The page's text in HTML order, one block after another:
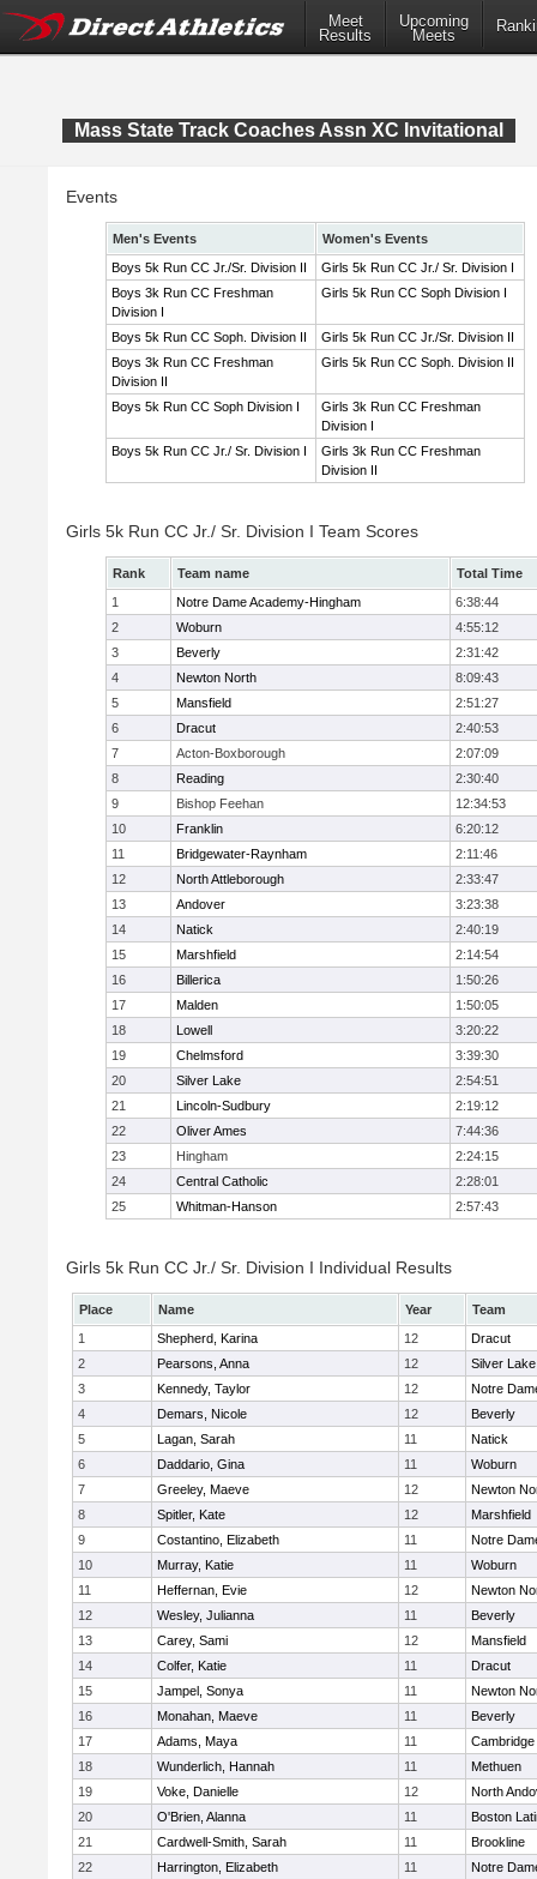
Meet
Results
Upcoming
Meets
Mass State Track Coaches Assn XC Invitational
Events
Men's Events
Women's Events
Boys 5k Run CC Jr./Sr. Division II
Girls 5k Run CC Jr./ Sr. Division I
Boys 3k Run CC Freshman
Division I
Girls 5k Run CC Soph Division I
Boys 5k Run CC Soph. Division II
Girls 5k Run CC Jr./Sr. Division II
Boys 3k Run CC Freshman
Division II
Girls 5k Run CC Soph. Division II
Boys 5k Run CC Soph Division I
Girls 3k Run CC Freshman
Division I
Boys 5k Run CC Jr./ Sr. Division I
Girls 3k Run CC Freshman
Division II
Girls 5k Run CC Jr./ Sr. Division I Team Scores
Rank Team name
Total Time
1
Notre Dame Academy-Hingham
6:38:44
2
Woburn
4:55:12
3
Beverly
2:31:42
4
Newton North
8:09:43
5
Mansfield
2:51:27
6
Dracut
2:40:53
7
Acton-Boxborough
2:07:09
8
Reading
2:30:40
9
Bishop Feehan
12:34:53
10
Franklin
6:20:12
11
Bridgewater-Raynham
2:11:46
12
North Attleborough
2:33:47
13
Andover
3:23:38
14
Natick
2:40:19
15
Marshfield
2:14:54
16
Billerica
1:50:26
17
Malden
1:50:05
18
Lowell
3:20:22
19
Chelmsford
3:39:30
20
Silver Lake
2:54:51
21
Lincoln-Sudbury
2:19:12
22
Oliver Ames
7:44:36
23
Hingham
2:24:15
24
Central Catholic
2:28:01
25
Whitman-Hanson 2:57:43
Girls 5k Run CC Jr./ Sr. Division I Individual Results
Place Name Year
Team
1
Shepherd, Karina 12
Dracut
2
Pearsons, Anna 12
Silver Lake
3
Kennedy, Taylor 12
Notre
4
Demars, Nicole 12
Beverly
5
Lagan, Sarah 11
Natick
6
Daddario, Gina 11
Woburn
7
Greeley, Maeve 12
Newton
8
Spitler, Kate 12
Marshfield
9
Costantino, Elizabeth 11
Notre
10
Murray, Katie 11
Woburn
11
Heffernan, Evie 12
Newton
12
Wesley, Julianna 11
Beverly
13
Carey, Sami 12
Mansfield
14
Colfer, Katie 11
Dracut
15
Jampel, Sonya 11
Newton
16
Monahan, Maeve 11
Beverly
17
Adams, Maya 11
18
Wunderlich, Hannah 11
Methuen
19
Voke, Danielle 12
North
20
O'Brien, Alanna 11
Boston
21
Cardwell-Smith, Sarah 11
Brookline
22
Harrington, Elizabeth 11
Notre